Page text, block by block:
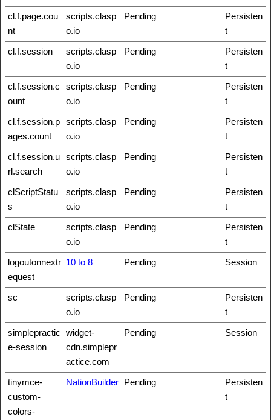
cl.f.page.cou
nt
scripts.clasp
o.io
Pending
Persisten
t
cl.f.session
scripts.clasp
o.io
Pending
Persisten
t
cl.f.session.c
ount
scripts.clasp
o.io
Pending
Persisten
t
cl.f.session.p
ages.count
scripts.clasp
o.io
Pending
Persisten
t
cl.f.session.u
rl.search
scripts.clasp
o.io
Pending
Persisten
t
clScriptStatu
s
scripts.clasp
o.io
Pending
Persisten
t
clState
scripts.clasp
o.io
Pending
Persisten
t
logoutonnextr
equest
10 to 8 Pending Session
sc
scripts.clasp
o.io
Pending
Persisten
t
simplepractic
e-session
widget-
cdn.simplepr
actice.com
Pending Session
tinymce-
custom-
colors-
NationBuilder Pending
Persisten
t